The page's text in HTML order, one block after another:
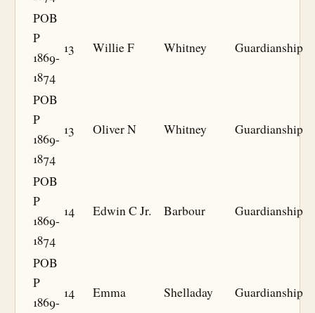
POB
P
1869-
1874
13 Willie F Whitney Guardianship
POB
P
1869-
1874
13 Oliver N Whitney Guardianship
POB
P
1869-
1874
14 Edwin C Jr. Barbour Guardianship
POB
P
1869-
14 Emma Shelladay Guardianship